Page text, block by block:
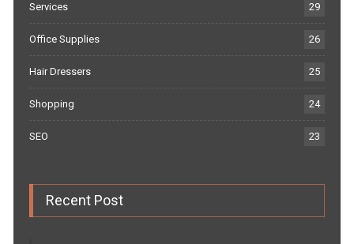
Services 29
Office Supplies 26
Hair Dressers 25
Shopping 24
SEO 23
Recent Post